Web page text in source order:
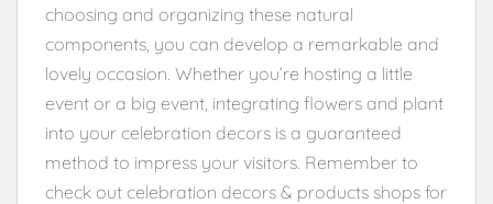
choosing and organizing these natural
components, you can develop a remarkable and
lovely occasion. Whether you’re hosting a little
event or a big event, integrating flowers and plant
into your celebration decors is a guaranteed
method to impress your visitors. Remember to
check out celebration decors & products shops for